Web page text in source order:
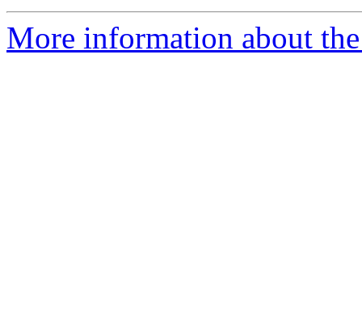
More information about